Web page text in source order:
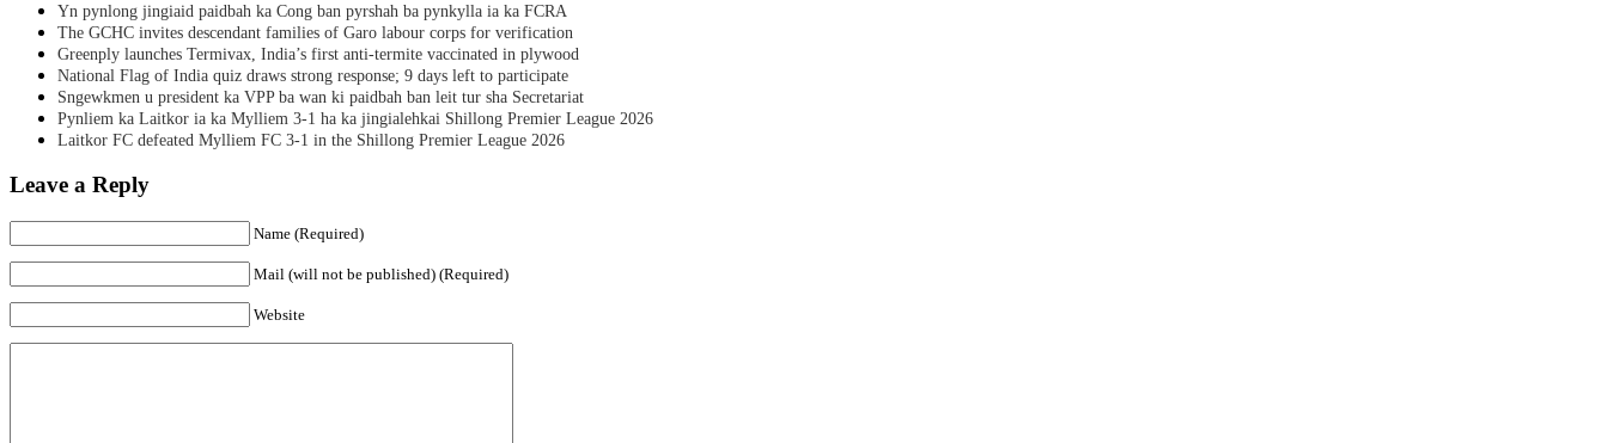
Yn pynlong jingiaid paidbah ka Cong ban pyrshah ba pynkylla ia ka FCRA
The GCHC invites descendant families of Garo labour corps for verification
Greenply launches Termivax, India’s first anti-termite vaccinated in plywood
National Flag of India quiz draws strong response; 9 days left to participate
Sngewkmen u president ka VPP ba wan ki paidbah ban leit tur sha Secretariat
Pynliem ka Laitkor ia ka Mylliem 3-1 ha ka jingialehkai Shillong Premier League 2026
Laitkor FC defeated Mylliem FC 3-1 in the Shillong Premier League 2026
Leave a Reply
Name (Required)
Mail (will not be published) (Required)
Website